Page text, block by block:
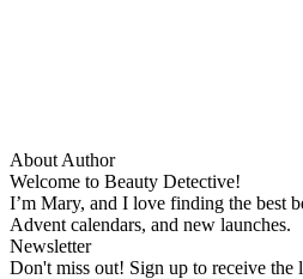
About Author
Welcome to Beauty Detective!
I’m Mary, and I love finding the best
Advent calendars, and new launches.
Newsletter
Don't miss out! Sign up to receive the